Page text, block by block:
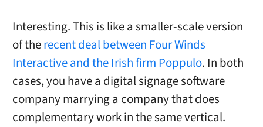
Interesting. This is like a smaller-scale version
of therecent deal between Four Winds
Interactive and the Irish firm Poppulo. In both
cases, you have a digital signage software
company marrying a company that does
complementary work in the same vertical.